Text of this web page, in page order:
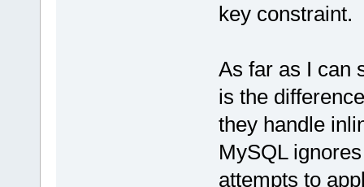
key constraint.
As far as I can
is the
they handle
MySQL
attempts to